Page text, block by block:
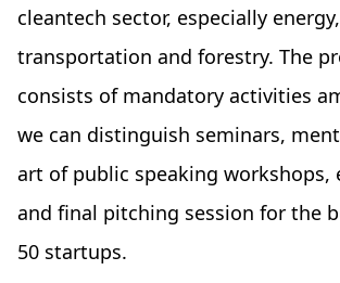
cleantech sector, especially
transportation and forestry. The
consists of mandatory activities
we can distinguish seminars,
art of public speaking workshops,
and final pitching session for the
50 startups.